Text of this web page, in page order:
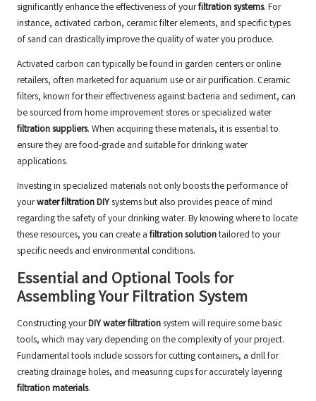
significantly enhance the effectiveness of yourfiltration systems. For
instance, activated carbon, ceramic filter elements, and specific types
of sand can drastically improve the quality of water you produce.
Activated carbon can typically be found in garden centers or online
retailers, often marketed for aquarium use or air purification. Ceramic
filters, known for their effectiveness against bacteria and sediment, can
be sourced from home improvement stores or specialized water
filtration suppliers. When acquiring these materials, it is essential to
ensure they are food-grade and suitable for drinking water
applications.
Investing in specialized materials not only boosts the performance of
yourwater filtration DIYsystems but also provides peace of mind
regarding the safety of your drinking water. By knowing where to locate
these resources, you can create a filtration solutiontailored to your
specific needs and environmental conditions.
Essential and Optional Tools for
Assembling Your Filtration System
Constructing yourDIY water filtrationsystem will require some basic
tools, which may vary depending on the complexity of your project.
Fundamental tools include scissors for cutting containers, a drill for
creating drainage holes, and measuring cups for accurately layering
filtration materials.